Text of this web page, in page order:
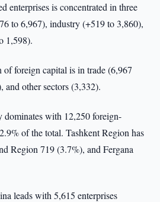
enterprises is concentrated in three
to 6,967), industry (+519 to 3,860),
1,598).
of foreign capital is in trade (6,967
and other sectors (3,332).
dominates with 12,250 foreign-
of the total. Tashkent Region has
Region 719 (3.7%), and Fergana
leads with 5,615 enterprises